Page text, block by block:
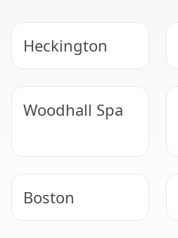
Heckington
Woodhall Spa
Boston